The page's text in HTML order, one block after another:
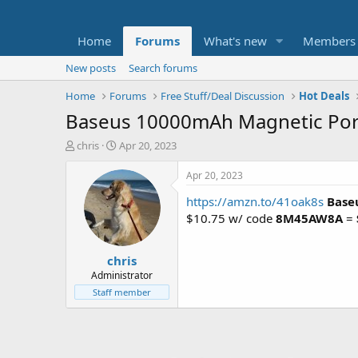
Home Forums What's new Members
New posts
Search forums
Home
Forums Free Stuff/Deal Discussion Hot Deals
Baseus 10000mAh Magnetic
T
t
e
chris
S
a
r
t
d
a
t
e
Apr 20, 2023
chris
Administrator
Staff member
Apr 20, 2023
https://amzn.to/41oak8s
$10.75 w/ code 8M45AW8A=